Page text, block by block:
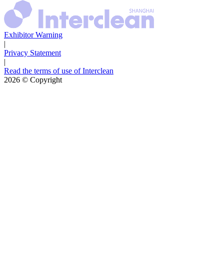
Exhibitor Warning
|
Privacy Statement
|
Read the terms of use of Interclean
2026 © Copyright